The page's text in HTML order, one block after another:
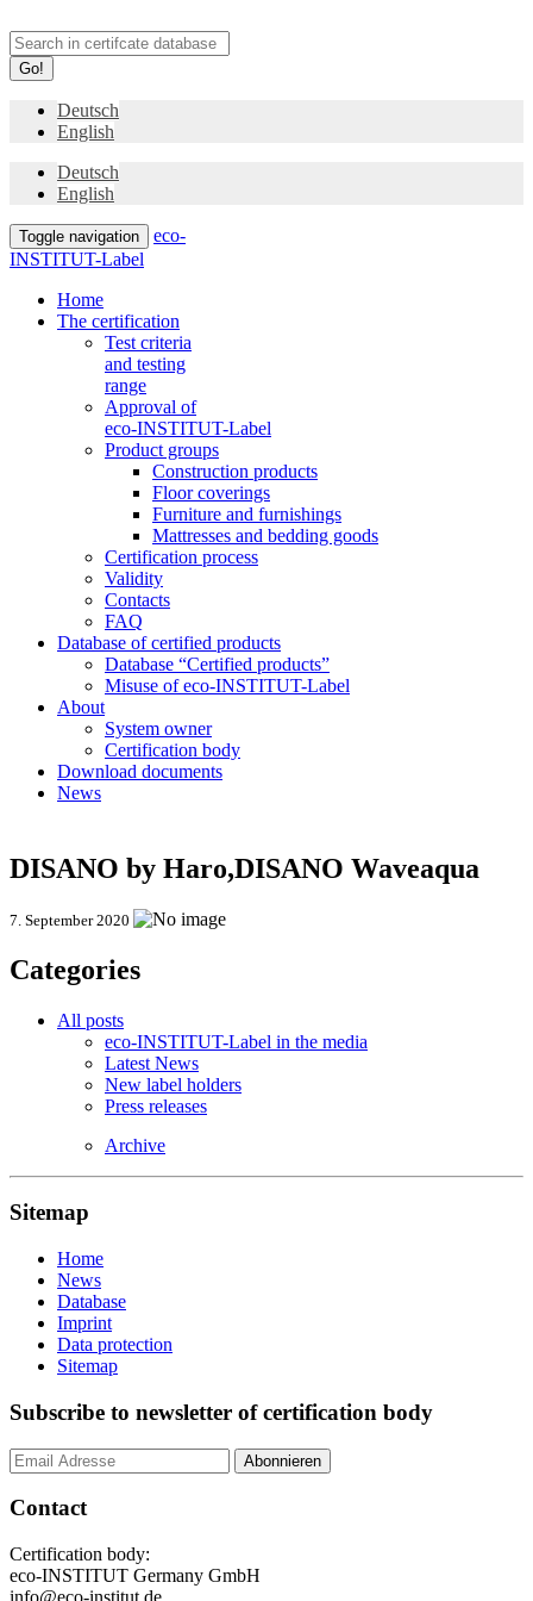
Go!
Deutsch
English
Deutsch
English
Toggle navigation
eco-
INSTITUT-Label
Home
The certification
Test criteria
and testing
range
Approval of
eco-INSTITUT-Label
Product groups
Construction products
Floor coverings
Furniture and furnishings
Mattresses and bedding goods
Certification process
Validity
Contacts
FAQ
Database of certified products
Database “Certified products”
Misuse of eco-INSTITUT-Label
About
System owner
Certification body
Download documents
News
DISANO by Haro,DISANO Waveaqua
7. September 2020
Categories
All posts
eco-INSTITUT-Label in the media
Latest News
New label holders
Press releases
Archive
Sitemap
Home
News
Database
Imprint
Data protection
Sitemap
Subscribe to newsletter of certification body
Contact
Certification body:
eco-INSTITUT Germany GmbH
info@eco-institut.de